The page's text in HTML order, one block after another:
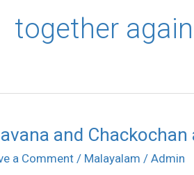
together again
and
a Comment / Malayalam / Admin